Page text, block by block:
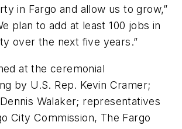
in Fargo and allow us to grow,”
plan to add at least 100 jobs in
over the next five years.”
at the ceremonial
by U.S. Rep. Kevin Cramer;
Walaker; representatives
City Commission, The Fargo